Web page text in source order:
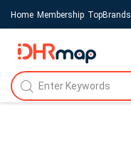
Home Membership TopBrands